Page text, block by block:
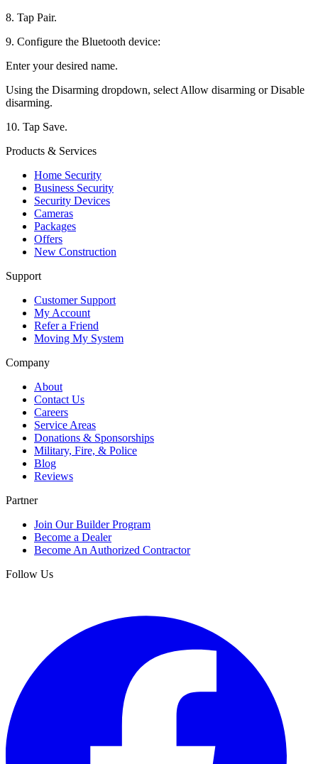
8. Tap Pair.
9. Configure the Bluetooth device:
Enter your desired name.
Using the Disarming dropdown, select Allow disarming or Disable
disarming.
10. Tap Save.
Products & Services
Home Security
Business Security
Security Devices
Cameras
Packages
Offers
New Construction
Support
Customer Support
My Account
Refer a Friend
Moving My System
Company
About
Contact Us
Careers
Service Areas
Donations & Sponsorships
Military, Fire, & Police
Blog
Reviews
Partner
Join Our Builder Program
Become a Dealer
Become An Authorized Contractor
Follow Us